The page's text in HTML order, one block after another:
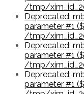
/tmp/
Deprecated:
parameter #1
/tmp/
Deprecated:
parameter #1
/tmp/
Deprecated:
parameter #1